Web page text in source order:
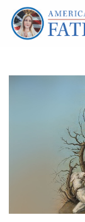
TAKE
MEDIA